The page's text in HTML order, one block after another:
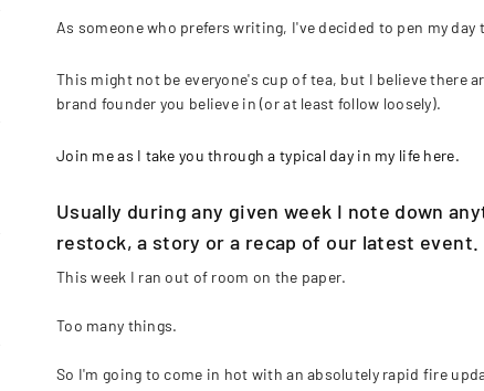
As someone who prefers writing, I've decided to pen my
This might not be everyone's cup of tea, but I believe there
brand founder you believe in (or at least follow loosely).
Join me as I take you through a typical day in my life here.
Usually during any given week I note down
restock, a story or a recap of our latest event.
This week I ran out of room on the paper.
Too many things.
So I'm going to come in hot with an absolutely rapid fire